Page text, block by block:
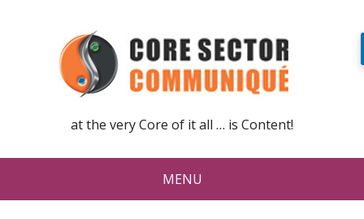
at the very Core of it all … is Content!
MENU